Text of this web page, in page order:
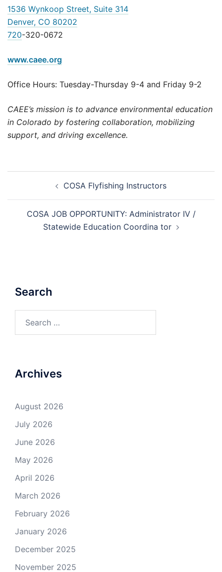
1536 Wynkoop Street, Suite 314
Denver, CO 80202
720-320-0672
www.caee.org
Office Hours: Tuesday-Thursday 9-4 and Friday 9-2
CAEE’s mission is to advance environmental education
in Colorado by fostering collaboration, mobilizing
support, and driving excellence.
navigationCOSA Flyfishing Instructors
COSA JOB OPPORTUNITY: Administrator IV /
Statewide Education Coordina tor
Search
for:
Archives
August 2026
July 2026
June 2026
May 2026
April 2026
March 2026
February 2026
January 2026
December 2025
November 2025